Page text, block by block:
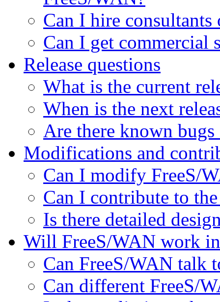
Can I hire
Can I get commercial
Release questions
What is the current
When is the next
Are there known bugs
Modifications and
Can I modify FreeS/
Can I contribute to
Is there detailed
Will FreeS/WAN work
Can FreeS/WAN talk
Can different FreeS/